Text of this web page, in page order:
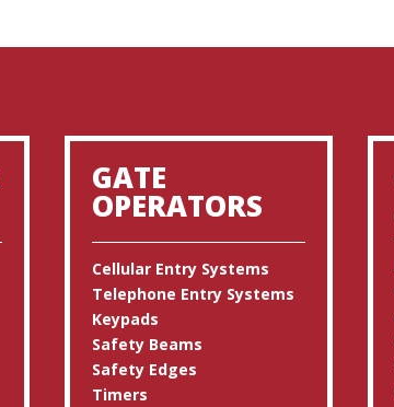
GATE
OPERATORS
Cellular Entry Systems
Telephone Entry Systems
Keypads
Safety Beams
Safety Edges
Timers